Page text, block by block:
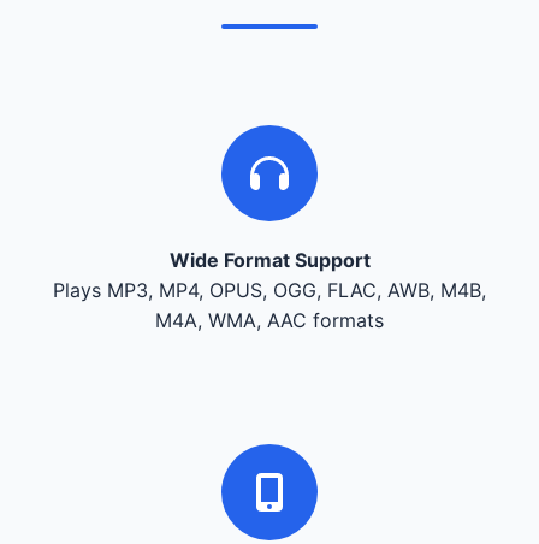
Wide Format Support
Plays MP3, MP4, OPUS, OGG, FLAC, AWB, M4B,
M4A, WMA, AAC formats